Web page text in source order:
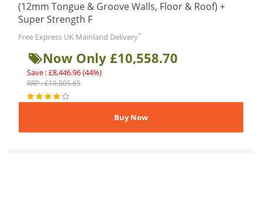
(12mm Tongue & Groove Walls, Floor & Roof) +
Super Strength F
Free Express UK Mainland Delivery*
Now Only £10,558.70
Save : £8,446.96 (44%)
RRP : £19,005.65